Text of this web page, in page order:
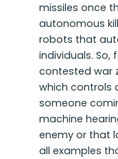
missiles once
autonomous
robots that
individuals. So,
contested war
which controls
someone
machine
enemy or that
all examples